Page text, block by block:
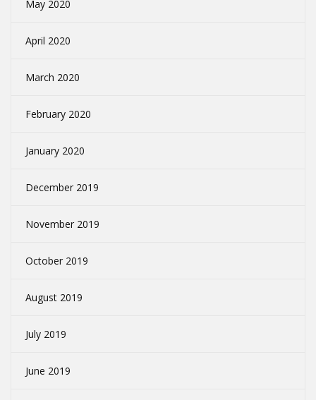
May 2020
April 2020
March 2020
February 2020
January 2020
December 2019
November 2019
October 2019
August 2019
July 2019
June 2019